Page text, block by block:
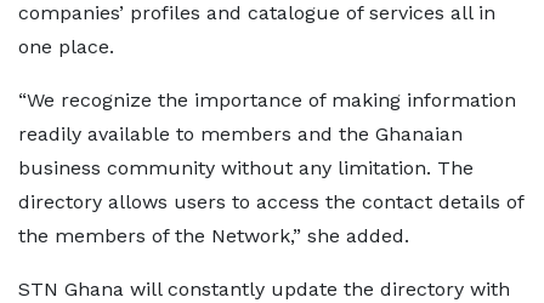
companies’ profiles and catalogue of services all in
one place.
“We recognize the importance of making information
readily available to members and the Ghanaian
business community without any limitation. The
directory allows users to access the contact details of
the members of the Network,” she added.
STN Ghana will constantly update the directory with